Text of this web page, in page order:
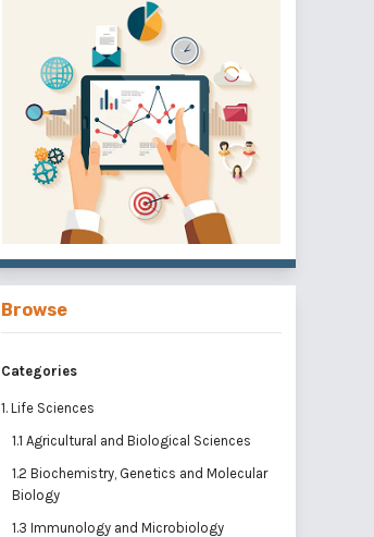
Browse
Categories
1. Life Sciences
1.1 Agricultural and Biological Sciences
1.2 Biochemistry, Genetics and Molecular
Biology
1.3 Immunology and Microbiology